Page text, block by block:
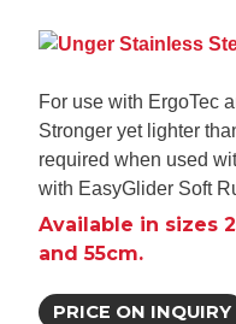
For use with ErgoTec
Stronger yet lighter
required when used
with EasyGlider Soft
Available in sizes
and 55cm.
PRICE ON INQUIRY